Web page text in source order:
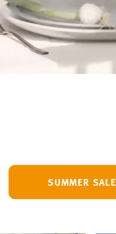
SUMMER SALE